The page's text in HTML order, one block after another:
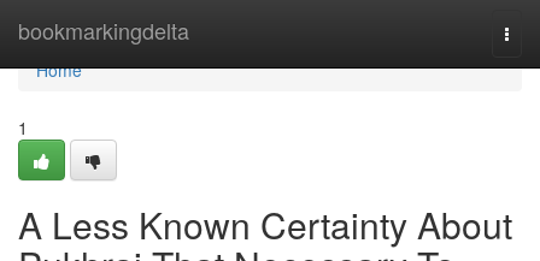
bookmarkingdelta
Home
Home
1
A Less Known Certainty About